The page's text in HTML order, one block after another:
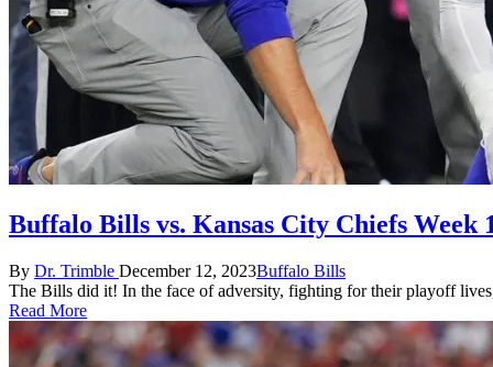
Buffalo Bills vs. Kansas City Chiefs Week
Posted
by
By Dr. Trimble December 12, 2023Posted
in
Buffalo Bills
The Bills did it! In the face of adversity, fighting for their playoff
Read More